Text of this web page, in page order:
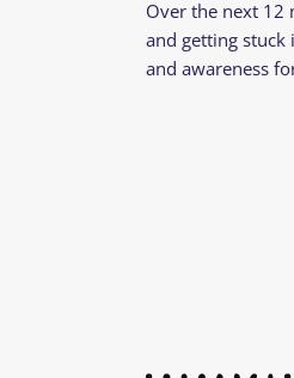
Over the next 12
and getting
and awareness